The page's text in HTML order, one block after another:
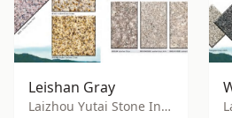
Leishan Gray
Laizhou Yutai Stone Industry Co., Ltd.